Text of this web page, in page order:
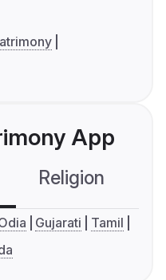
App
Religion
Gujarati
Tamil